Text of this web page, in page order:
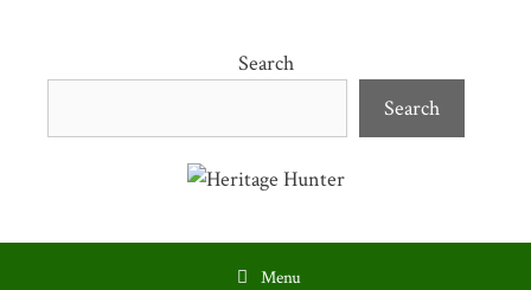
content
Search
Search
Menu